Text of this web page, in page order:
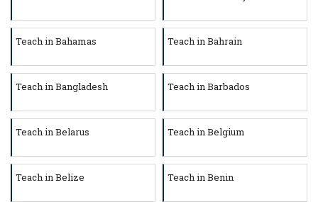
Teach in Bahamas Teach in Bahrain
Teach in Bangladesh Teach in Barbados
Teach in Belarus Teach in Belgium
Teach in Belize Teach in Benin